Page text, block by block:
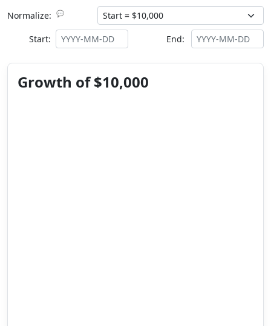
Normalize: 💬
Start: End:
Growth of $10,000